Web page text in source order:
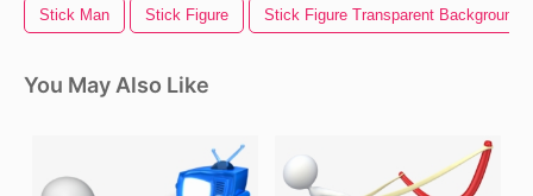
Stick Man Stick Figure Stick Figure Transparent Background
You May Also Like